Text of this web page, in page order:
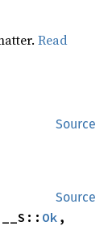
Read
Source
Source
Ok ,